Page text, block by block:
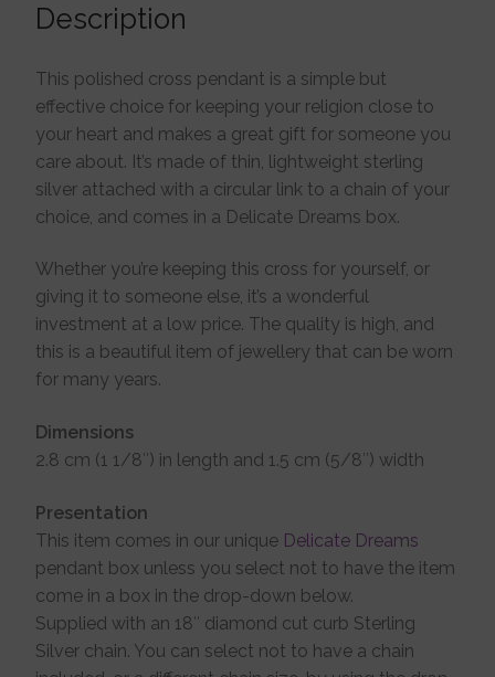
Description
This polished cross pendant is a simple but
effective choice for keeping your religion close to
your heart and makes a great gift for someone you
care about. It’s made of thin, lightweight sterling
silver attached with a circular link to a chain of your
choice, and comes in a Delicate Dreams box.
Whether you’re keeping this cross for yourself, or
giving it to someone else, it’s a wonderful
investment at a low price. The quality is high, and
this is a beautiful item of jewellery that can be worn
for many years.
Dimensions
2.8 cm (1 1/8″) in length and 1.5 cm (5/8″) width
Presentation
This item comes in our unique Delicate Dreams
pendant box unless you select not to have the item
come in a box in the drop-down below.
Supplied with an 18″ diamond cut curb Sterling
Silver chain. You can select not to have a chain